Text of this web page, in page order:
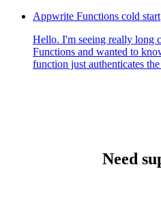
Appwrite Functions cold start
Hello. I'm seeing really long
Functions and wanted to
function just authenticates
Need